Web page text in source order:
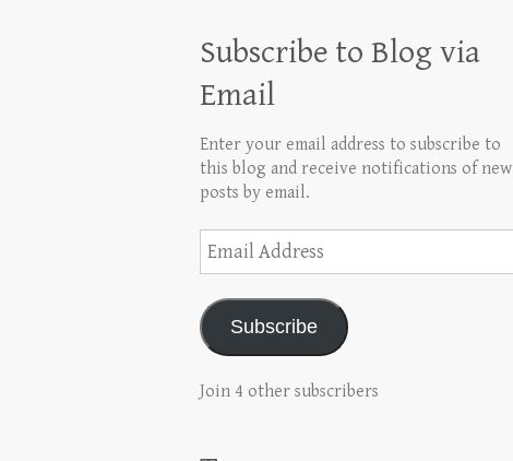
Subscribe to Blog via
Email
Enter your email address to subscribe to
this blog and receive notifications of new
posts by email.
Email
Address
Subscribe
Join 4 other subscribers